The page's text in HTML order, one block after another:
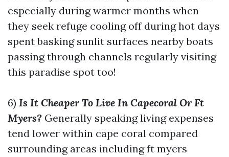
especially during warmer months when
they seek refuge cooling off during hot days
spent basking sunlit surfaces nearby boats
passing through channels regularly visiting
this paradise spot too!
6) Is It Cheaper To Live In Capecoral Or Ft
Myers? Generally speaking living expenses
tend lower within cape coral compared
surrounding areas including ft myers